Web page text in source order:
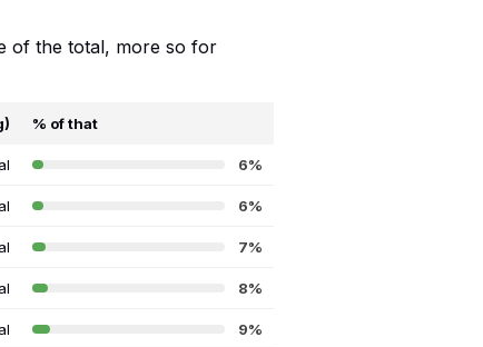
of the total, more so for
% of that
6%
6%
7%
8%
9%